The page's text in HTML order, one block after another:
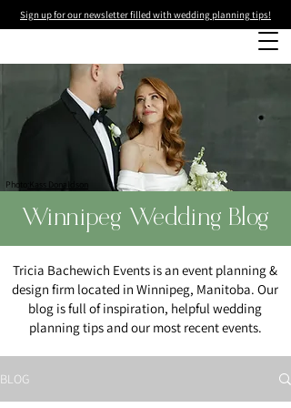
Sign up for our newsletter filled with wedding planning tips!
Photo :Kass Donaldson
Winnipeg Wedding Blog
Tricia Bachewich Events is an event planning &
design firm located in Winnipeg, Manitoba. Our
blog is full of inspiration, helpful wedding
planning tips and our most recent events.
BLOG